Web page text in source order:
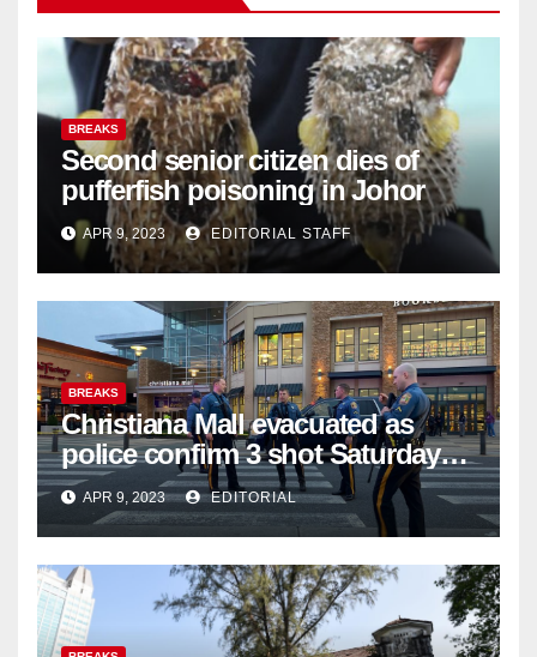
BREAKS
Second senior citizen dies of
pufferfish poisoning in Johor
APR 9, 2023 EDITORIAL STAFF
BREAKS
Christiana Mall evacuated as
police confirm 3 shot Saturday
night; suspect not in custody
APR 9, 2023 EDITORIAL